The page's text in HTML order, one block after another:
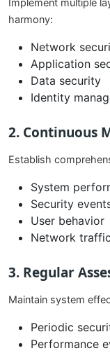
Implement multiple
harmony:
Network
Application
Data security
Identity
2. Continuous
Establish
System
Security
User behavior
Network
3. Regular
Maintain system
Periodic
Performance